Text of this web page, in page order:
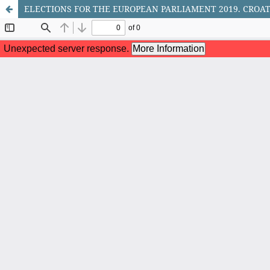
ELECTIONS FOR THE EUROPEAN PARLIAMENT 2019.